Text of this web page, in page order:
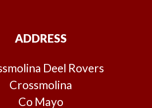
ADDRESS
Deel Rovers
Crossmolina
Co Mayo